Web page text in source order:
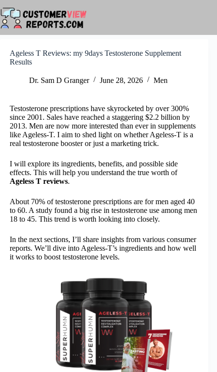
to
content
Ageless T Reviews: my 9days Testosterone Supplement
Results
Dr. Sam D Granger June 28, 2026 Men
Testosterone prescriptions have skyrocketed by over 300%
since 2001. Sales have reached a staggering $2.2 billion by
2013. Men are now more interested than ever in supplements
like Ageless-T. I aim to shed light on whether Ageless-T is a
real testosterone booster or just a marketing trick.
I will explore its ingredients, benefits, and possible side
effects. This will help you understand the true worth of
Ageless T reviews.
About 70% of testosterone prescriptions are for men aged 40
to 60. A study found a big rise in testosterone use among men
18 to 45. This trend is worth looking into closely.
In the next sections, I’ll share insights from various consumer
reports. We’ll dive into Ageless-T’s ingredients and how well
it works to boost testosterone levels.